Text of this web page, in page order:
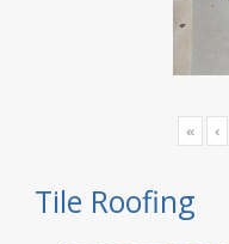
« ‹
Tile Roofing